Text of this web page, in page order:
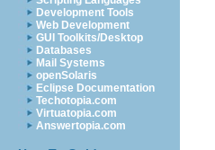
Development Tools
Web Development
GUI Toolkits/Desktop
Databases
Mail Systems
openSolaris
Eclipse Documentation
Techotopia.com
Virtuatopia.com
Answertopia.com